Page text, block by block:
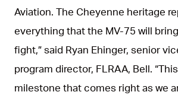
Aviation. The Cheyenne heritage
everything that the MV-75 will
fight,” said Ryan Ehinger, senior
program director, FLRAA, Bell.
milestone that comes right as we